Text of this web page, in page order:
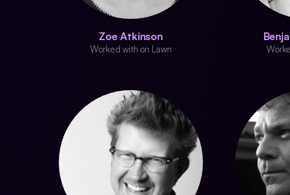
Zoe Atkinson
Worked with on Lawn